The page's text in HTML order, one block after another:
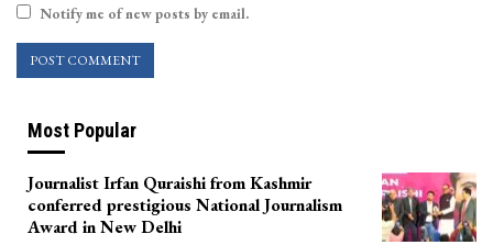
Notify me of new posts by email.
Most Popular
Journalist Irfan Quraishi from Kashmir
conferred prestigious National Journalism
Award in New Delhi